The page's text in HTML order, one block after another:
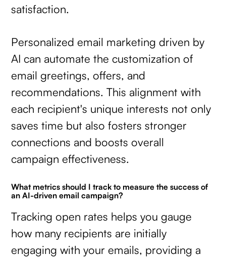
satisfaction.
Personalized email marketing driven by
AI can automate the customization of
email greetings, offers, and
recommendations. This alignment with
each recipient's unique interests not only
saves time but also fosters stronger
connections and boosts overall
campaign effectiveness.
What metrics should I track to measure the success of
an AI-driven email campaign?
Tracking open rates helps you gauge
how many recipients are initially
engaging with your emails, providing a